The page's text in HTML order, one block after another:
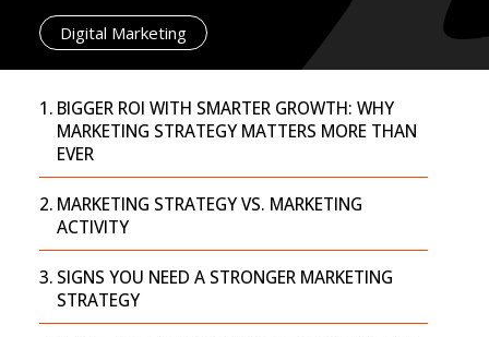
Digital Marketing
BIGGER ROI WITH SMARTER GROWTH: WHY
MARKETING STRATEGY MATTERS MORE THAN
EVER
MARKETING STRATEGY VS. MARKETING
ACTIVITY
SIGNS YOU NEED A STRONGER MARKETING
STRATEGY